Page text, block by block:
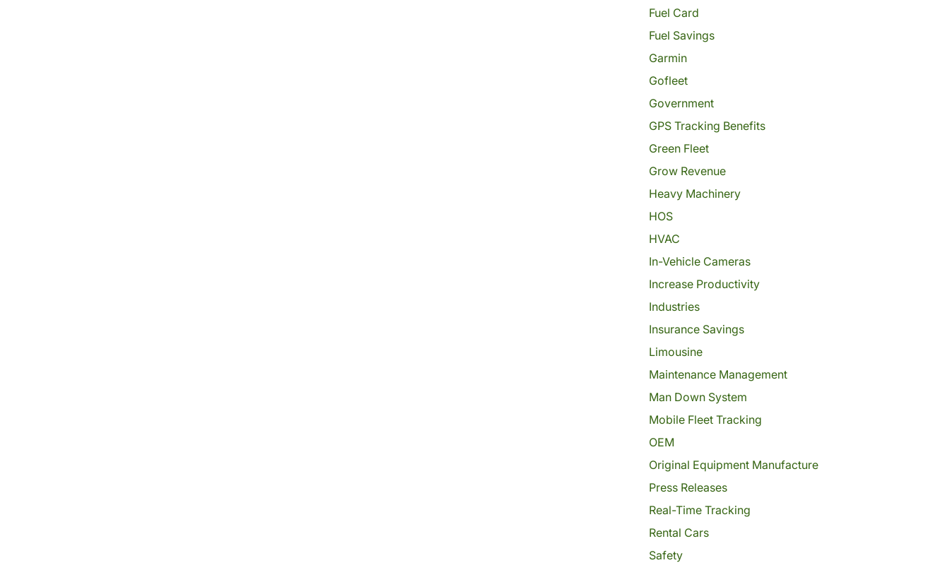
Fuel Card
Fuel Savings
Garmin
Gofleet
Government
GPS Tracking Benefits
Green Fleet
Grow Revenue
Heavy Machinery
HOS
HVAC
In-Vehicle Cameras
Increase Productivity
Industries
Insurance Savings
Limousine
Maintenance Management
Man Down System
Mobile Fleet Tracking
OEM
Original Equipment Manufacture
Press Releases
Real-Time Tracking
Rental Cars
Safety